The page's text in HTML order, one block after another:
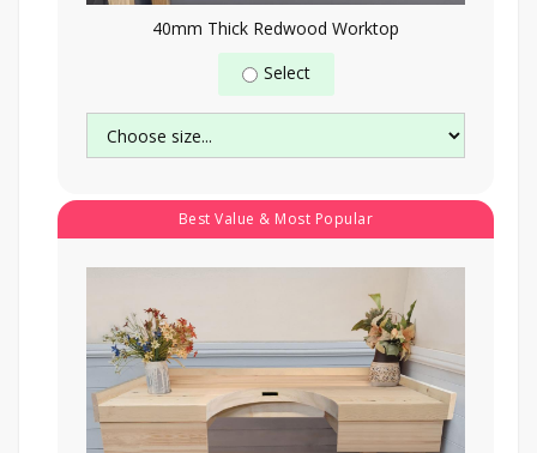
40mm Thick Redwood Worktop
Select
Best Value & Most Popular